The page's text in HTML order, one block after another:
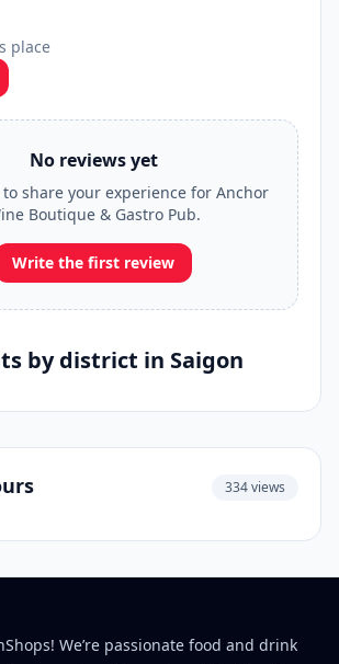
place
No reviews yet
share your experience for Anchor
Boutique & Gastro Pub.
Write the first review
by district in Saigon
334 views
We’re passionate food and drink